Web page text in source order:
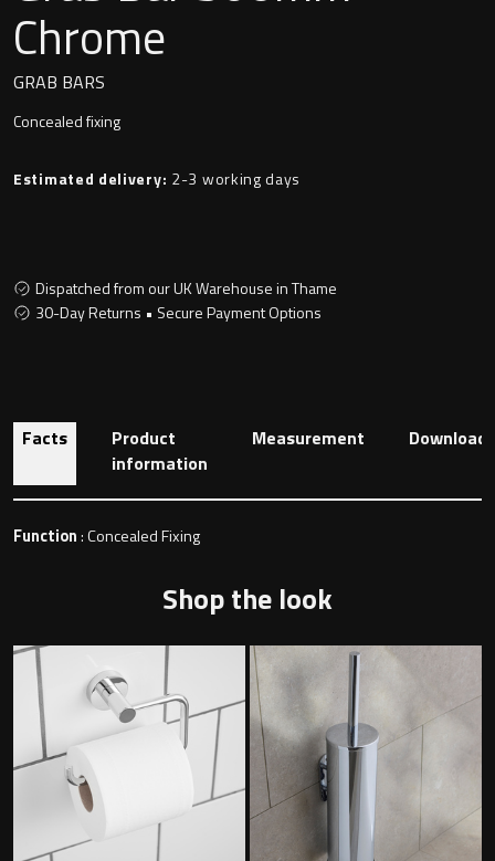
Undermounted basin
Toilets
Wall hung toilet
Toilet Roll Holders
Hooks
Towel Rings
Towel Rails
Grab Bars
Oslo
Richmond
Signature
Stockholm
Chrome
GRAB BARS
Concealed fixing
Estimated delivery: 2-3 working days
Dispatched from our UK Warehouse in Thame
30-Day Returns • Secure Payment Options
Facts
Product
information
Measurement Downloads
Function: Concealed Fixing
Shop the look